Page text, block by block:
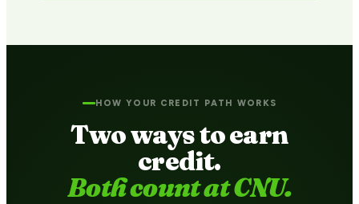
HOW YOUR CREDIT PATH WORKS
Two ways to earn
credit.
Both count at CNU.